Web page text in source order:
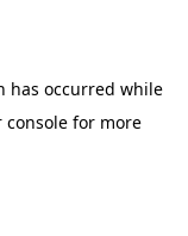
has occurred while
consolefor more